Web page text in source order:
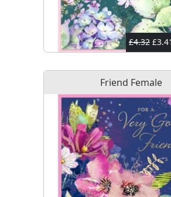
£4.32 £3.41
Friend Female